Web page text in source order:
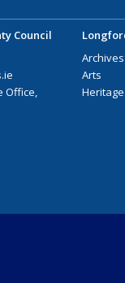
Council
Office,
Arts
Heritage